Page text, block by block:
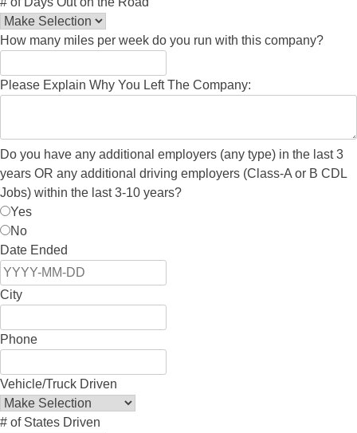
How many miles per week do you run with this company?
Please Explain Why You Left The Company:
Do you have any additional employers (any type) in the last 3
years OR any additional driving employers (Class-A or B CDL
Jobs) within the last 3-10 years?
Yes
No
Date Ended
City
Phone
Vehicle/Truck Driven
# of States Driven